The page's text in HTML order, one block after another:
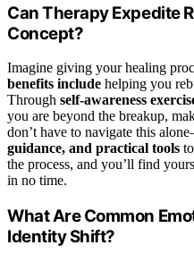
Can Therapy Expedite
Concept?
Imagine giving your healing
benefits include helping you
Through self-awareness
you are beyond the breakup,
don’t have to navigate this
guidance, and practical tools
the process, and you’ll find
in no time.
What Are Common
Identity Shift?